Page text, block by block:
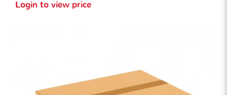
Login to view price